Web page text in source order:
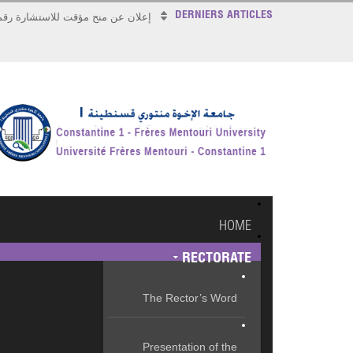
DERNIERS ARTICLES إعلان عن منح مؤقت للاستشارة رقم
HOME
RECTORATE
The Rector’s Word
Presentation of the